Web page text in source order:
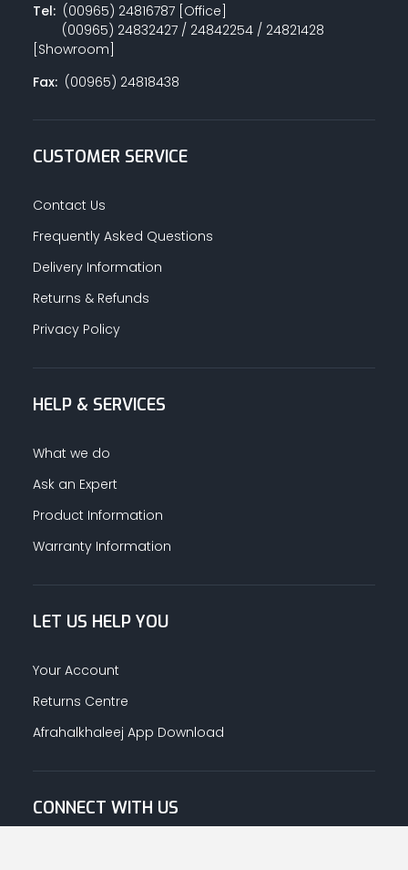
Tel:(00965) 24816787 [Office]
(00965) 24832427 / 24842254 / 24821428
[Showroom]
Fax:(00965) 24818438
CUSTOMER SERVICE
Contact Us
Frequently Asked Questions
Delivery Information
Returns & Refunds
Privacy Policy
HELP & SERVICES
What we do
Ask an Expert
Product Information
Warranty Information
LET US HELP YOU
Your Account
Returns Centre
Afrahalkhaleej App Download
CONNECT WITH US